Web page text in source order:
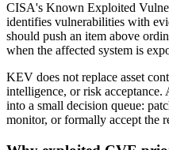
CISA's Known Exploited
identifies vulnerabilities with
should push an item above
when the affected system is
KEV does not replace asset
intelligence, or risk
into a small decision queue:
monitor, or formally accept the